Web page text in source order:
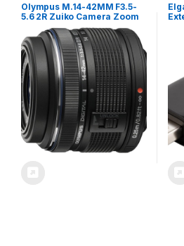
Olympus M.14-42MM F3.5-
5.6 2R Zuiko Camera Zoom
Lens Black
to